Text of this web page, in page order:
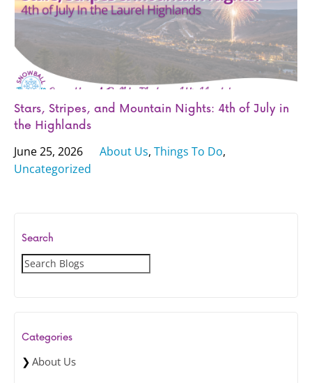
Stars, Stripes, and Mountain Nights: 4th of July in
the Highlands
June 25, 2026 About Us, Things To Do,
Uncategorized
Search
S
e
h
Categories
About Us